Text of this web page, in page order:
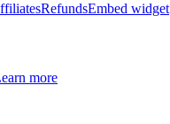
RefundsEmbed widget
more